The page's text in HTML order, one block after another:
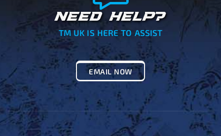
NEED HELP?
TM UK IS HERE TO ASSIST
EMAIL NOW